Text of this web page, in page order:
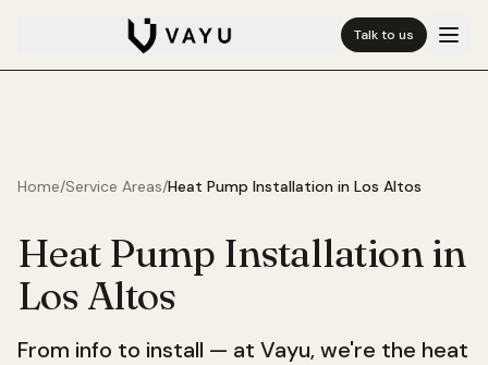
Talk to us
Home/Service Areas/Heat Pump Installation in Los Altos
Heat Pump Installation in
Los Altos
From info to install — at Vayu, we're the heat